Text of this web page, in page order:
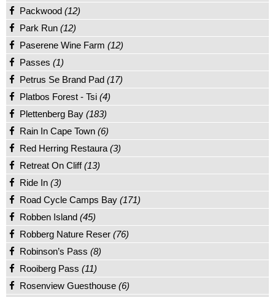
Packwood (12)
Park Run (12)
Paserene Wine Farm (12)
Passes (1)
Petrus Se Brand Pad (17)
Platbos Forest - Tsi (4)
Plettenberg Bay (183)
Rain In Cape Town (6)
Red Herring Restaura (3)
Retreat On Cliff(13)
Ride In (3)
Road Cycle Camps Bay (171)
Robben Island (45)
Robberg Nature Reser (76)
Robinson’s Pass (8)
Rooiberg Pass (11)
Rosenview Guesthouse (6)